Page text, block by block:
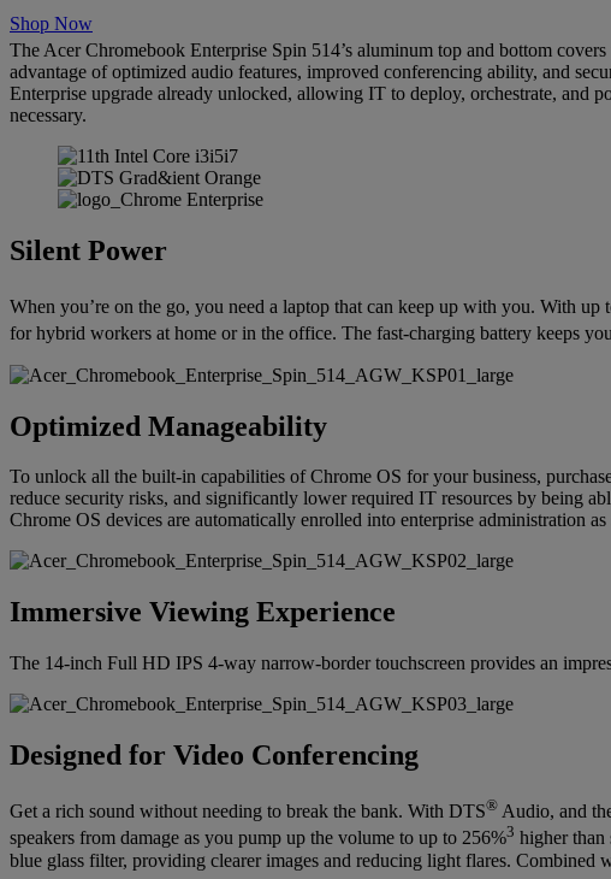
Shop Now
The Acer Chromebook Enterprise Spin 514’s aluminum top and bottom
advantage of optimized audio features, improved conferencing ability, and
Enterprise upgrade already unlocked, allowing IT to deploy, orchestrate, and
necessary.
Silent Power
When you’re on the go, you need a laptop that can keep up with you. With up
for hybrid workers at home or in the office. The fast-charging battery keeps
Optimized Manageability
To unlock all the built-in capabilities of Chrome OS for your business,
reduce security risks, and significantly lower required IT resources by being
Chrome OS devices are automatically enrolled into enterprise administration
Immersive Viewing Experience
The 14-inch Full HD IPS 4-way narrow-border touchscreen provides an
Designed for Video Conferencing
Get a rich sound without needing to break the bank. With DTS® Audio, and
speakers from damage as you pump up the volume to up to 256%3 higher than
blue glass filter, providing clearer images and reducing light flares. Combined